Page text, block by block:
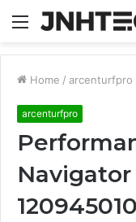
Menu
Home / arcenturfpro
arcenturfpro
Navigator